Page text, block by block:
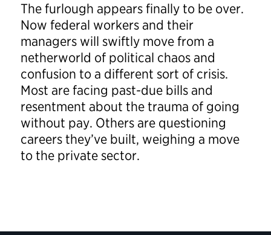
The furlough appears finally to be over.
Now federal workers and their
managers will swiftly move from a
netherworld of political chaos and
confusion to a different sort of crisis.
Most are facing past-due bills and
resentment about the trauma of going
without pay. Others are questioning
careers they’ve built, weighing a move
to the private sector.